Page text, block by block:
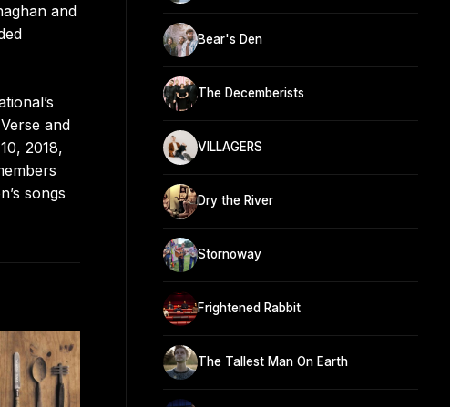
and
and
2018,
songs
Bear's Den
The Decemberists
VILLAGERS
Dry the River
Stornoway
Frightened Rabbit
The Tallest Man On Earth